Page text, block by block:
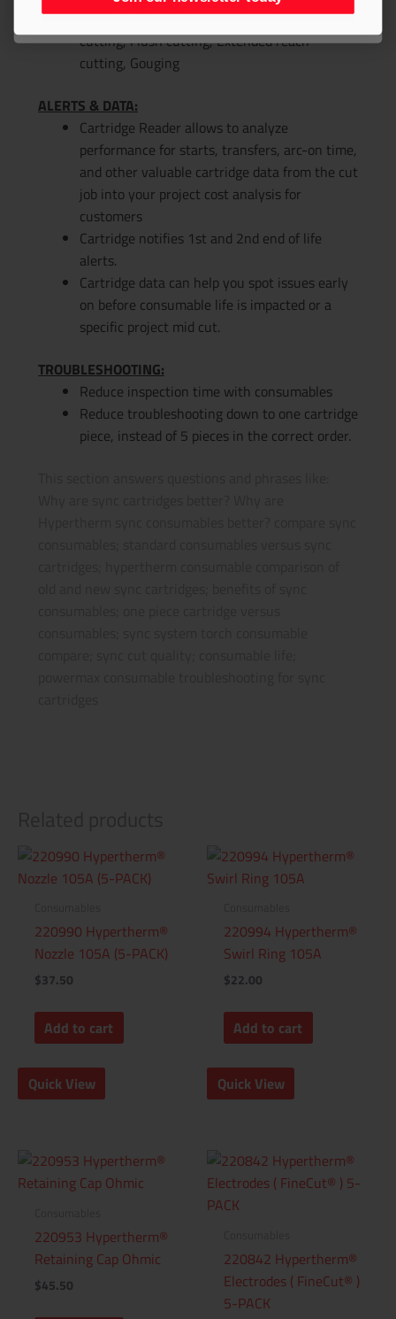
Drag cutting, Bevel cutting, Fine feature
cutting, Flush cutting, Extended reach
cutting, Gouging
ALERTS & DATA:
Cartridge Reader allows to analyze
performance for starts, transfers, arc-on time,
and other valuable cartridge data from the cut
job into your project cost analysis for
customers
Cartridge notifies 1st and 2nd end of life
alerts.
Cartridge data can help you spot issues early
on before consumable life is impacted or a
specific project mid cut.
TROUBLESHOOTING:
Reduce inspection time with consumables
Reduce troubleshooting down to one cartridge
piece, instead of 5 pieces in the correct order.
220990 Hypertherm®
Nozzle 105A (5-PACK)
$37.50
Add to cart
Quick View
220994 Hypertherm®
Swirl Ring 105A
$22.00
Add to cart
Quick View
220953 Hypertherm®
Retaining Cap Ohmic
$45.50
220842 Hypertherm®
Electrodes ( FineCut® )
5-PACK
Join our newsletter today